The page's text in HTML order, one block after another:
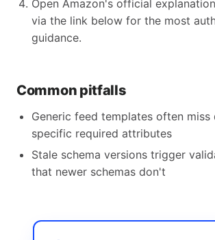
Open Amazon's official
via the link below for the most
guidance.
Common pitfalls
Generic feed templates often
specific required attributes
Stale schema versions trigger
that newer schemas don't